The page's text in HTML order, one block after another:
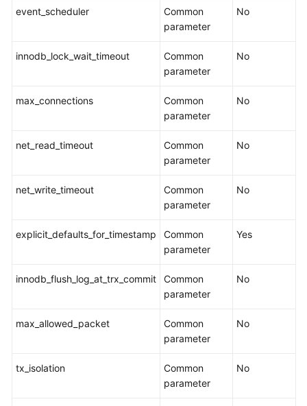
Videos
Documents
Guide
(ME-
Region)
event_scheduler
Common
parameter
No
innodb_lock_wait_timeout
Common
parameter
No
max_connections
Common
parameter
No
net_read_timeout
Common
parameter
No
net_write_timeout
Common
parameter
No
explicit_defaults_for_timestamp
Common
parameter
Yes
innodb_flush_log_at_trx_commit
Common
parameter
No
max_allowed_packet
Common
parameter
No
tx_isolation
Common
parameter
No